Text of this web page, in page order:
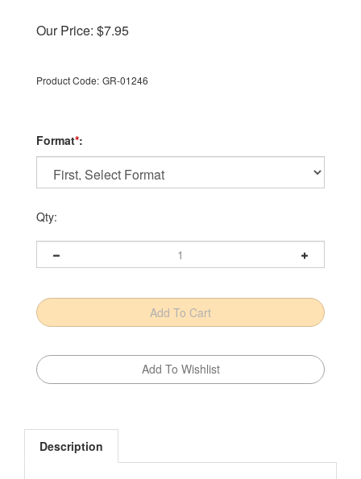
Our Price: $7.95
Product Code: GR-01246
Format*:
Qty:
Description